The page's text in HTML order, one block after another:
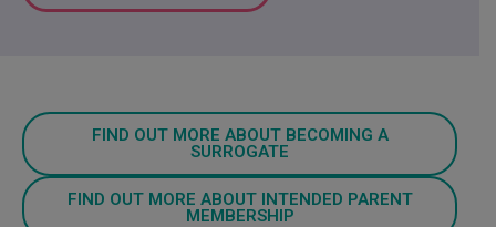
FIND OUT MORE ABOUT BECOMING A
SURROGATE
FIND OUT MORE ABOUT INTENDED PARENT
MEMBERSHIP